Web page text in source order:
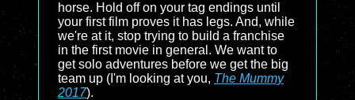
horse. Hold off on your tag endings until
your first film proves it has legs. And, while
we're at it, stop trying to build a franchise
in the first movie in general. We want to
get solo adventures before we get the big
team up (I'm looking at you, The Mummy
2017).